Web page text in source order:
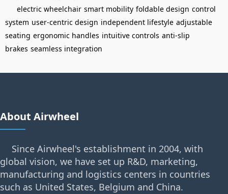
electric wheelchair smart mobility foldable design control
system user-centric design independent lifestyle adjustable
seating ergonomic handles intuitive controls anti-slip
brakes seamless integration
About Airwheel
Since Airwheel's establishment in 2004, with
global vision, we have set up R&D, marketing,
manufacturing and logistics centers in countries
such as United States, Belgium and China.